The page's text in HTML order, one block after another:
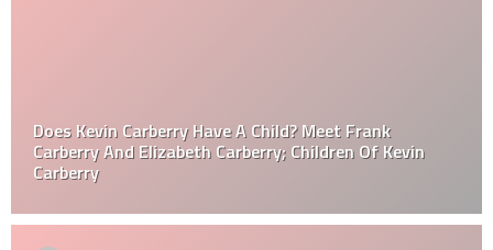
Does Kevin Carberry Have A Child? Meet Frank
Carberry And Elizabeth Carberry; Children Of Kevin
Carberry